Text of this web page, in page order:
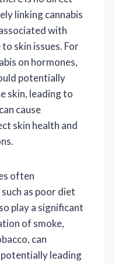
linking cannabis
with
skin issues. For
on hormones,
potentially
skin, leading to
cause
skin health and
often
as poor diet
play a significant
of smoke,
can
leading